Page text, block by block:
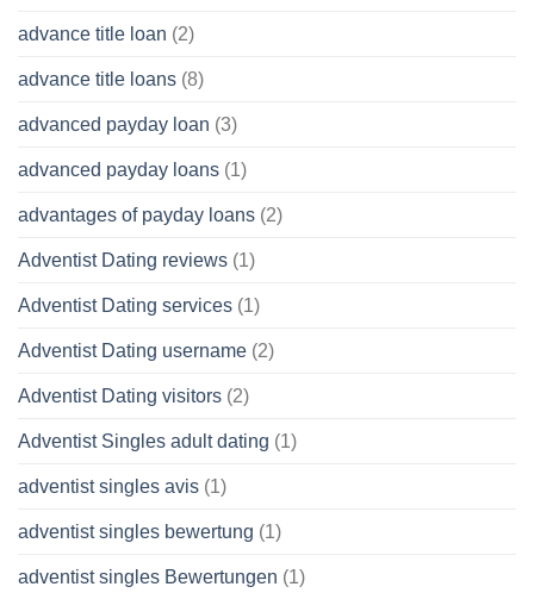
advance title loan (2)
advance title loans (8)
advanced payday loan (3)
advanced payday loans (1)
advantages of payday loans (2)
Adventist Dating reviews (1)
Adventist Dating services (1)
Adventist Dating username (2)
Adventist Dating visitors (2)
Adventist Singles adult dating (1)
adventist singles avis (1)
adventist singles bewertung (1)
adventist singles Bewertungen (1)